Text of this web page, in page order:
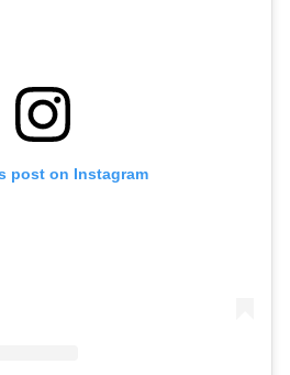
post on Instagram